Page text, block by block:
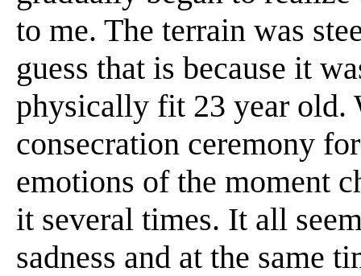
to me. The terrain was
guess that is because it
physically fit 23 year old.
consecration ceremony
emotions of the moment
it several times. It all
sadness and at the same